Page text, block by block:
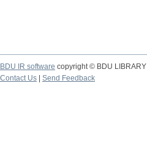
BDU IR software copyright © BDU LIBRARY
Contact Us
Send Feedback